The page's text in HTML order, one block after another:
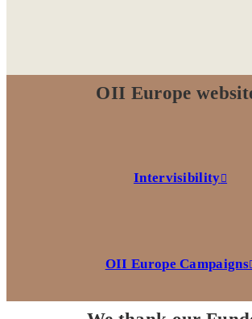
OII Europe
Intervisibility
OII Europe Campaigns